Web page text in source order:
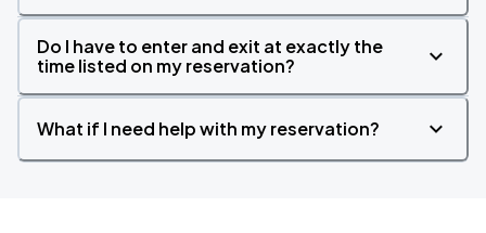
Do I have to enter and exit at exactly the
time listed on my reservation?
What if I need help with my reservation?